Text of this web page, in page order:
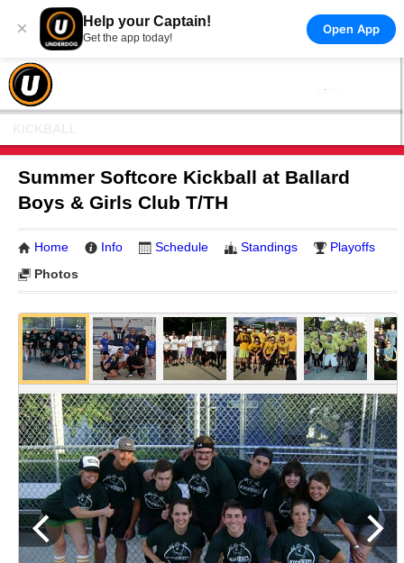
× Help your Captain!
Get the app today!
Open App
Summer Softcore Kickball at Ballard
Boys & Girls Club T/TH
Home Info Schedule Standings
Playoffs
Photos